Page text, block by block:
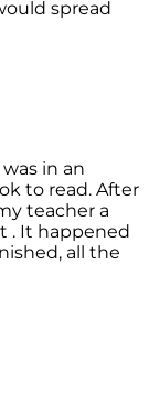
spread
in an
to read. After
teacher a
. It happened
all the